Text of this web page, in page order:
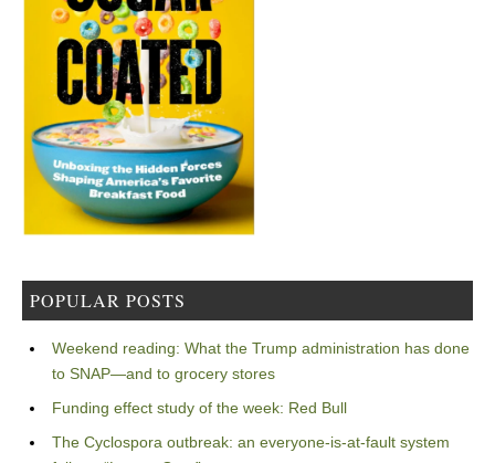
POPULAR POSTS
Weekend reading: What the Trump administration has done
to SNAP—and to grocery stores
Funding effect study of the week: Red Bull
The Cyclospora outbreak: an everyone-is-at-fault system